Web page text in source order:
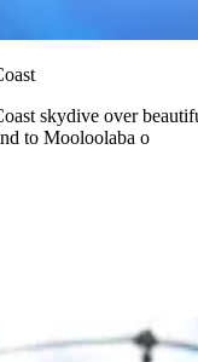
skydive over
to Mooloolaba o